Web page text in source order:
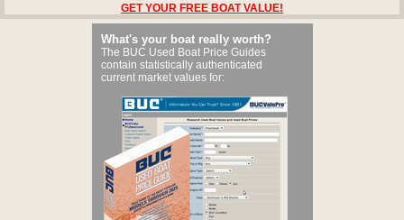
GET YOUR FREE BOAT VALUE!
What's your boat really worth?
The BUC Used Boat Price Guides
contain statistically authenticated
current market values for: